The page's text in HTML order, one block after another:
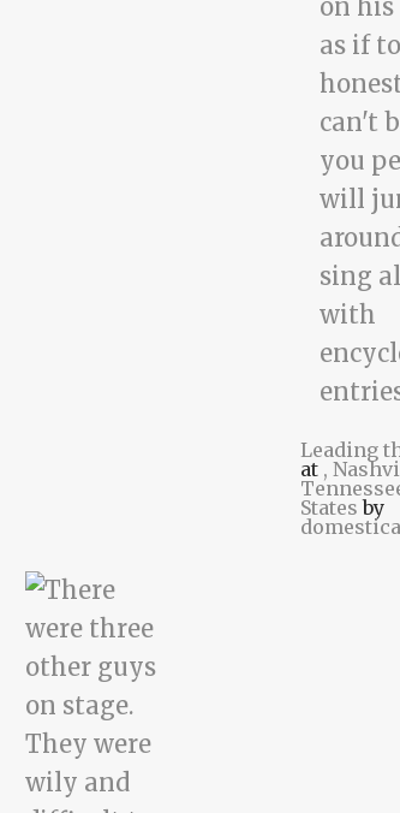
Leading
at ,
States by